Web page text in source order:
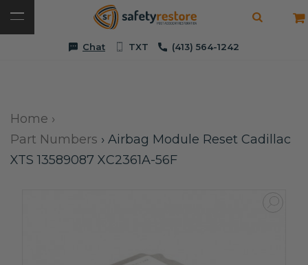
Chat TXT (413) 564-1242
Home ›
Part Numbers › Airbag Module Reset Cadillac
XTS 13589087 XC2361A-56F